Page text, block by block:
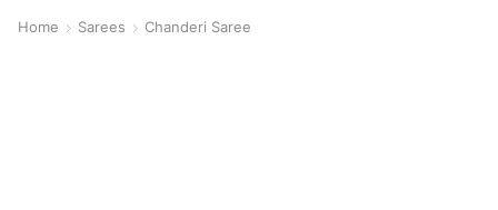
Home Sarees Chanderi Saree